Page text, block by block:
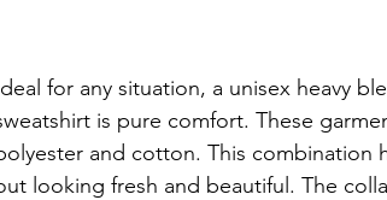
for any situation, a unisex heavy
is pure comfort. These
and cotton. This combination
looking fresh and beautiful. The